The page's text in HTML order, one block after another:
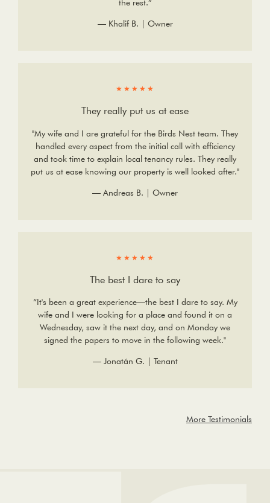
the rest.”
— Khalif B. | Owner
★★★★★
They really put us at ease
"My wife and I are grateful for the Birds Nest team. They
handled every aspect from the initial call with efficiency
and took time to explain local tenancy rules. They really
put us at ease knowing our property is well looked after."
— Andreas B. | Owner
★★★★★
The best I dare to say
“It's been a great experience—the best I dare to say. My
wife and I were looking for a place and found it on a
Wednesday, saw it the next day, and on Monday we
signed the papers to move in the following week."
— Jonatán G. | Tenant
More Testimonials